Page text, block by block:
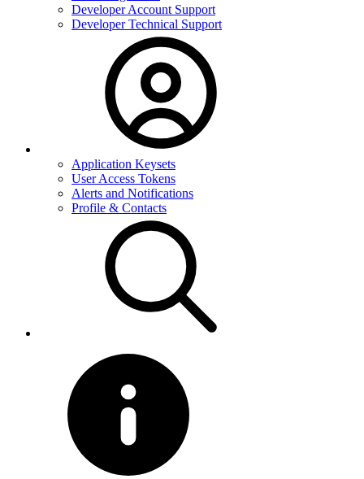
Developer Account Support
Developer Technical Support
Application Keysets
User Access Tokens
Alerts and Notifications
Profile & Contacts